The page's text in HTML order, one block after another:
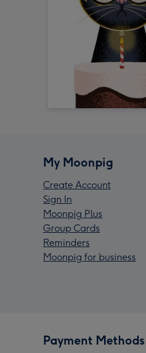
My Moonpig
Create Account
Sign In
Moonpig Plus
Group Cards
Reminders
Moonpig for business
Payment Methods